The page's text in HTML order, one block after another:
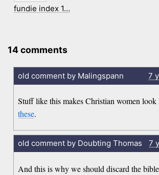
fundie index 1…
14 comments
old comment by Malingspann 7
Stuff like this makes Christian women
these.
old comment by Doubting Thomas 7
And this is why we should discard the